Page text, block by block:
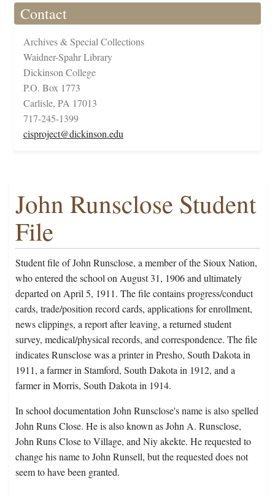
Contact
Archives & Special Collections
Waidner-Spahr Library
Dickinson College
P.O. Box 1773
Carlisle, PA 17013
717-245-1399
cisproject@dickinson.edu
John Runsclose Student
File
Student file of John Runsclose, a member of the Sioux Nation,
who entered the school on August 31, 1906 and ultimately
departed on April 5, 1911. The file contains progress/conduct
cards, trade/position record cards, applications for enrollment,
news clippings, a report after leaving, a returned student
survey, medical/physical records, and correspondence. The file
indicates Runsclose was a printer in Presho, South Dakota in
1911, a farmer in Stamford, South Dakota in 1912, and a
farmer in Morris, South Dakota in 1914.
In school documentation John Runsclose's name is also spelled
John Runs Close. He is also known as John A. Runsclose,
John Runs Close to Village, and Niy akekte. He requested to
change his name to John Runsell, but the requested does not
seem to have been granted.